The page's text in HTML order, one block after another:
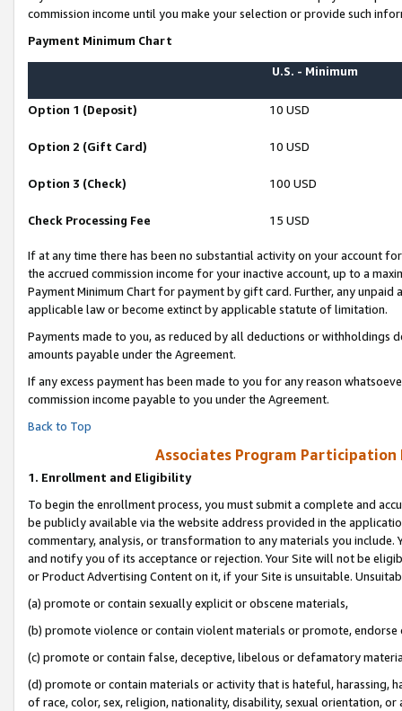
commission income until you make your selection or provide such
Payment Minimum Chart
U.S. - Minimum
Option 1 (Deposit) 10 USD
Option 2 (Gift Card) 10 USD
Option 3 (Check) 100 USD
Check Processing Fee 15 USD
If at any time there has been no substantial activity on your account
the accrued commission income for your inactive account, up to a
Payment Minimum Chart for payment by gift card. Further, any
applicable law or become extinct by applicable statute of limitation.
Payments made to you, as reduced by all deductions or
amounts payable under the Agreement.
If any excess payment has been made to you for any reason
commission income payable to you under the Agreement.
Back to Top
Associates Program Participation
1. Enrollment and Eligibility
To begin the enrollment process, you must submit a complete and
be publicly available via the website address provided in the
commentary, analysis, or transformation to any materials you
and notify you of its acceptance or rejection. Your Site will not be
or Product Advertising Content on it, if your Site is unsuitable.
(a) promote or contain sexually explicit or obscene materials,
(b) promote violence or contain violent materials or promote,
(c) promote or contain false, deceptive, libelous or defamatory
(d) promote or contain materials or activity that is hateful, harassing,
of race, color, sex, religion, nationality, disability, sexual orientation, or